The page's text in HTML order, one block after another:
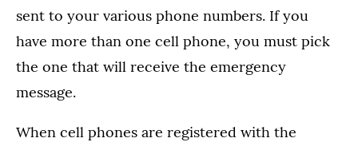
sent to your various phone numbers. If you
have more than one cell phone, you must pick
the one that will receive the emergency
message.
When cell phones are registered with the